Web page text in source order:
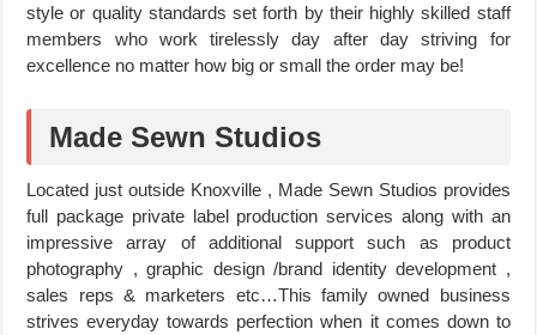
style or quality standards set forth by their highly skilled staff
members who work tirelessly day after day striving for
excellence no matter how big or small the order may be!
Made Sewn Studios
Located just outside Knoxville , Made Sewn Studios provides
full package private label production services along with an
impressive array of additional support such as product
photography , graphic design /brand identity development ,
sales reps & marketers etc…This family owned business
strives everyday towards perfection when it comes down to